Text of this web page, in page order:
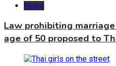
News
Law prohibiting
age of 50 proposed to